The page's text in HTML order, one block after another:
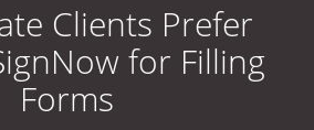
Clients Prefer
for Filling
Forms